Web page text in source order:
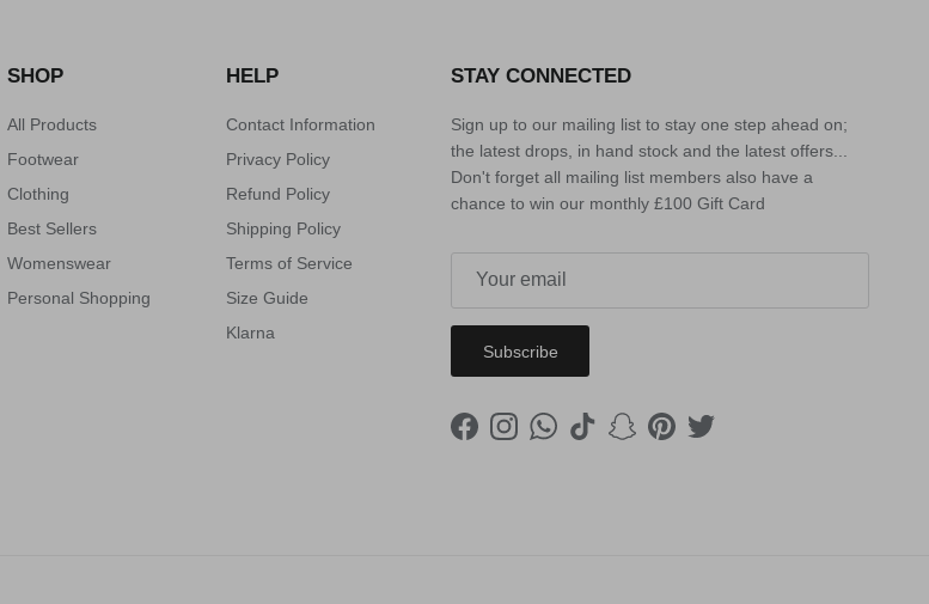
SHOP
All Products
Footwear
Clothing
Best Sellers
Womenswear
Personal Shopping
HELP
Contact Information
Privacy Policy
Refund Policy
Shipping Policy
Terms of Service
Size Guide
Klarna
STAY CONNECTED
Sign up to our mailing list to stay one step ahead on;
the latest drops, in hand stock and the latest offers...
Don't forget all mailing list members also have a
chance to win our monthly £100 Gift Card
Subscribe
FacebookInstagramWhatsApp
TikTokSnapchat
PinterestTwitter